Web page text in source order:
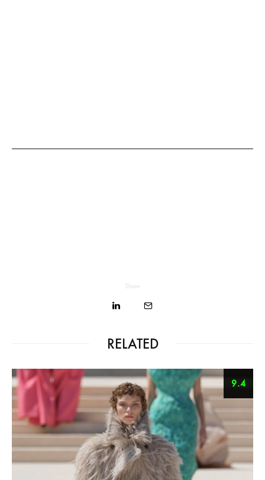
Share
RELATED
9.4